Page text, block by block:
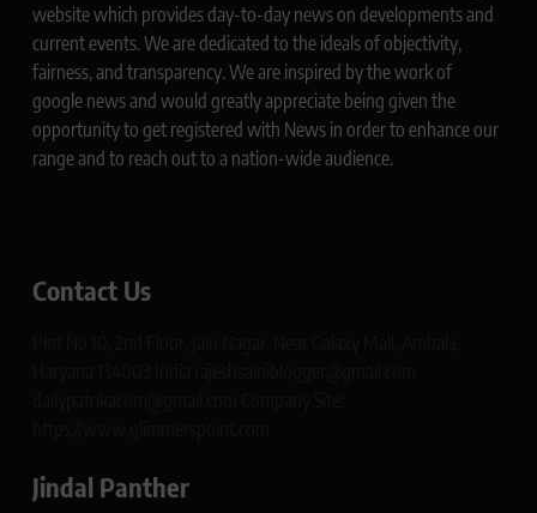
website which provides day-to-day news on developments and
current events. We are dedicated to the ideals of objectivity,
fairness, and transparency. We are inspired by the work of
google news and would greatly appreciate being given the
opportunity to get registered with News in order to enhance our
range and to reach out to a nation-wide audience.
Contact Us
Jindal Panther